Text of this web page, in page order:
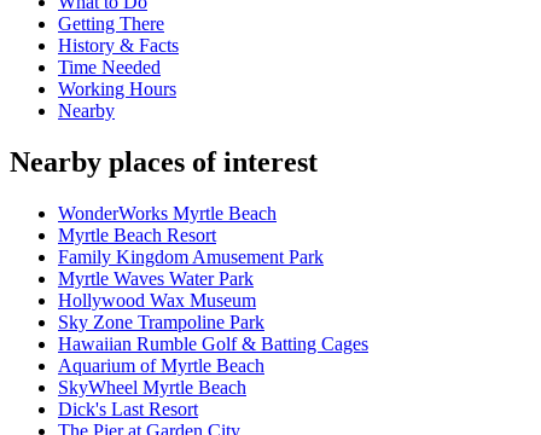
Getting There
History & Facts
Time Needed
Working Hours
Nearby
Nearby places of interest
WonderWorks Myrtle Beach
Myrtle Beach Resort
Family Kingdom Amusement Park
Myrtle Waves Water Park
Hollywood Wax Museum
Sky Zone Trampoline Park
Hawaiian Rumble Golf & Batting Cages
Aquarium of Myrtle Beach
SkyWheel Myrtle Beach
Dick's Last Resort
The Pier at Garden City